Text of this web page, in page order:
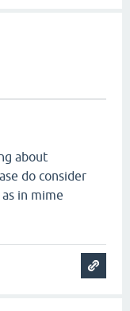
about
do consider
in mime